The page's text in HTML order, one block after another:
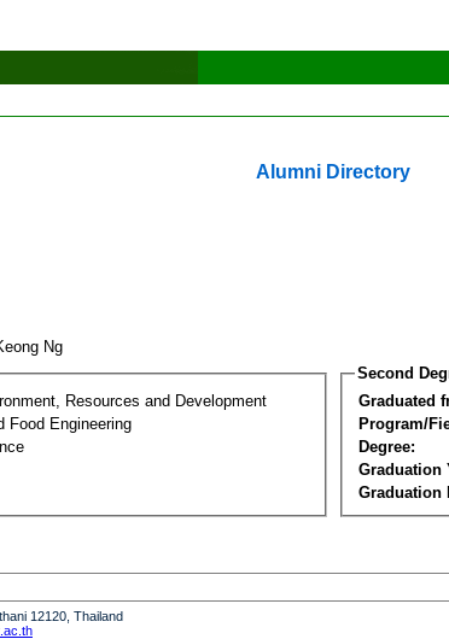
Alumni Directory
Ng
Resources and Development
Food Engineering
Second
Graduated
Program/
Degree:
Graduation
Graduation
12120, Thailand